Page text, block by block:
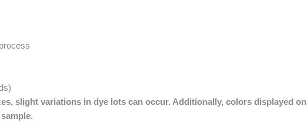
slight variations in dye lots can occur. Additionally, colors displayed on